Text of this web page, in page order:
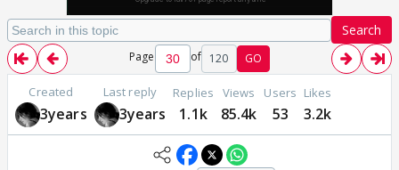
Search
Page of 120 GO
Created
3years
Last reply
3years
Replies
1.1k
Views
85.4k
Users
53
Likes
3.2k